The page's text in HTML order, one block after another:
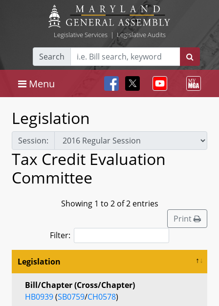
Legislative Services| Legislative Audits
Search
Menu
Legislation
Session:
Tax Credit Evaluation
Committee
Showing 1 to 2 of 2 entries
Print
Filter:
Legislation
Bill/Chapter (Cross/Chapter)
HB0939(SB0759/CH0578)